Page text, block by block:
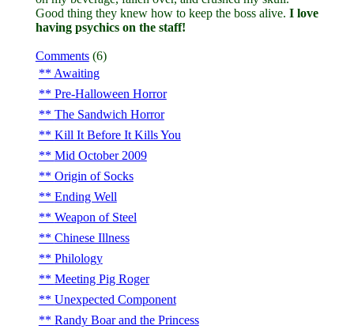
Good thing they knew how to keep the boss alive. I love
having psychics on the staff!
Comments(6)
Awaiting
Pre-Halloween Horror
The Sandwich Horror
Kill It Before It Kills You
Mid October 2009
Origin of Socks
Ending Well
Weapon of Steel
Chinese Illness
Philology
Meeting Pig Roger
Unexpected Component
Randy Boar and the Princess